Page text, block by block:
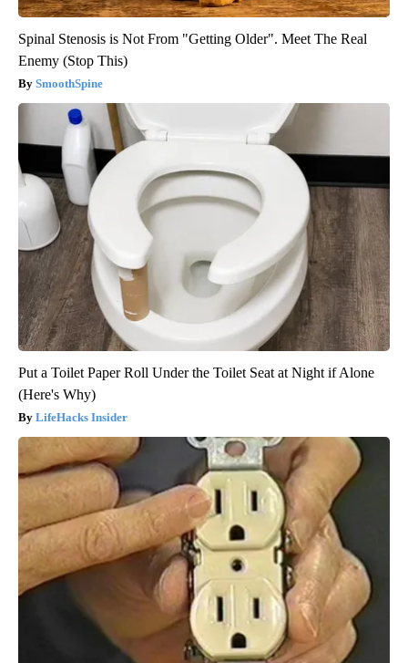
Spinal Stenosis is Not From "Getting Older". Meet The Real
Enemy (Stop This)
SmoothSpine
Put a Toilet Paper Roll Under the Toilet Seat at Night if Alone
(Here's Why)
LifeHacks Insider